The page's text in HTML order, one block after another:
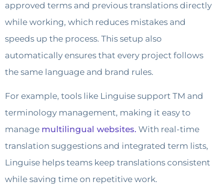
approved terms and previous translations directly
while working, which reduces mistakes and
speeds up the process. This setup also
automatically ensures that every project follows
the same language and brand rules.
For example, tools like Linguise support TM and
terminology management, making it easy to
manage multilingual websites. With real-time
translation suggestions and integrated term lists,
Linguise helps teams keep translations consistent
while saving time on repetitive work.